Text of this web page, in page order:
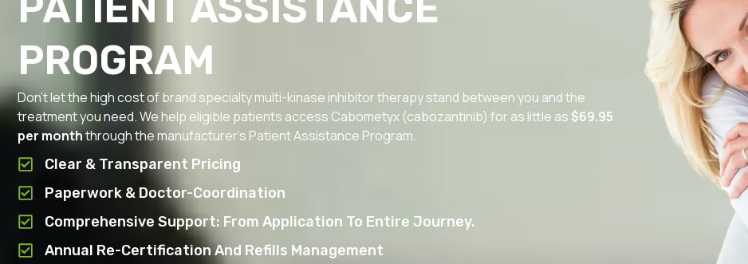
PROGRAM
Don’t let the high cost of brand specialty multi-kinase inhibitor therapy stand between you and the
treatment you need. We help eligible patients access Cabometyx (cabozantinib) for as little as $69.95
per monththrough the manufacturer’s Patient Assistance Program.
Clear & Transparent Pricing
Paperwork & Doctor-Coordination
Comprehensive Support: From Application To Entire Journey.
Annual Re-Certification And Refills Management